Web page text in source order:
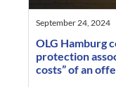
September 24, 2024
OLG Hamburg
protection
costs” of an